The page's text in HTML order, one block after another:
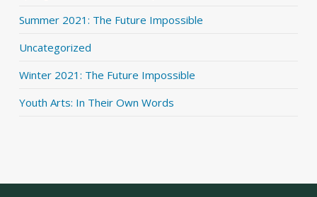
Summer 2021: The Future Impossible
Uncategorized
Winter 2021: The Future Impossible
Youth Arts: In Their Own Words